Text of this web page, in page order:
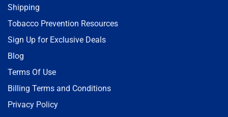
Shipping
Tobacco Prevention Resources
Sign Up for Exclusive Deals
Blog
Terms Of Use
Billing Terms and Conditions
Privacy Policy